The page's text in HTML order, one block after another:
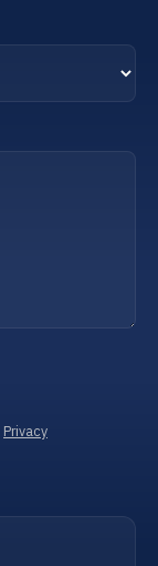
Privacy